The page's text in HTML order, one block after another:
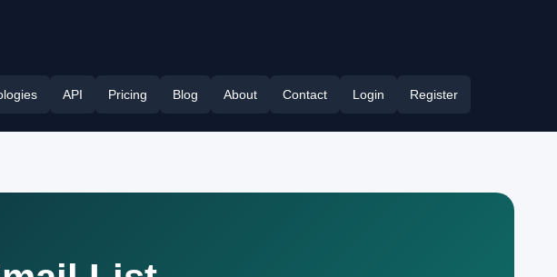
API Pricing Blog About Contact Login Register